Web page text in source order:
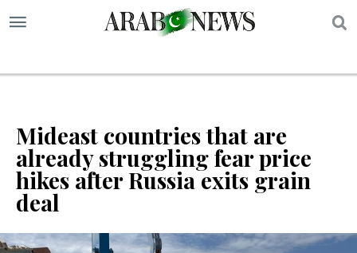
Mideast countries that are
already struggling fear price
hikes after Russia exits grain
deal